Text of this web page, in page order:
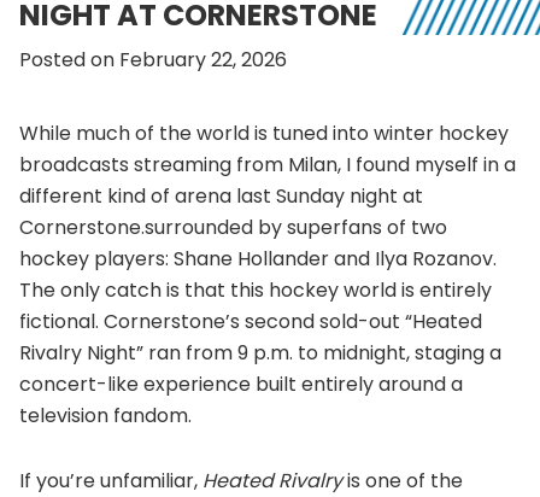
NIGHT AT CORNERSTONE
Posted on February 22, 2026
While much of the world is tuned into winter hockey
broadcasts streaming from Milan, I found myself in a
different kind of arena last Sunday night at
Cornerstone.surrounded by superfans of two
hockey players: Shane Hollander and Ilya Rozanov.
The only catch is that this hockey world is entirely
fictional. Cornerstone’s second sold-out “Heated
Rivalry Night” ran from 9 p.m. to midnight, staging a
concert-like experience built entirely around a
television fandom.
If you’re unfamiliar, Heated Rivalryis one of the